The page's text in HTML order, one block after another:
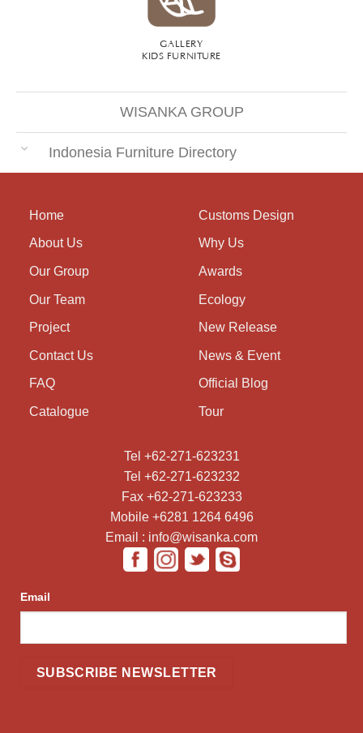
GALLERY
KIDS FURNITURE
WISANKA GROUP
Indonesia Furniture Directory
Home
About Us
Our Group
Our Team
Project
Contact Us
FAQ
Catalogue
Customs Design
Why Us
Awards
Ecology
New Release
News & Event
Official Blog
Tour
Tel +62-271-623231
Tel +62-271-623232
Fax +62-271-623233
Mobile +6281 1264 6496
Email : info@wisanka.com
Email